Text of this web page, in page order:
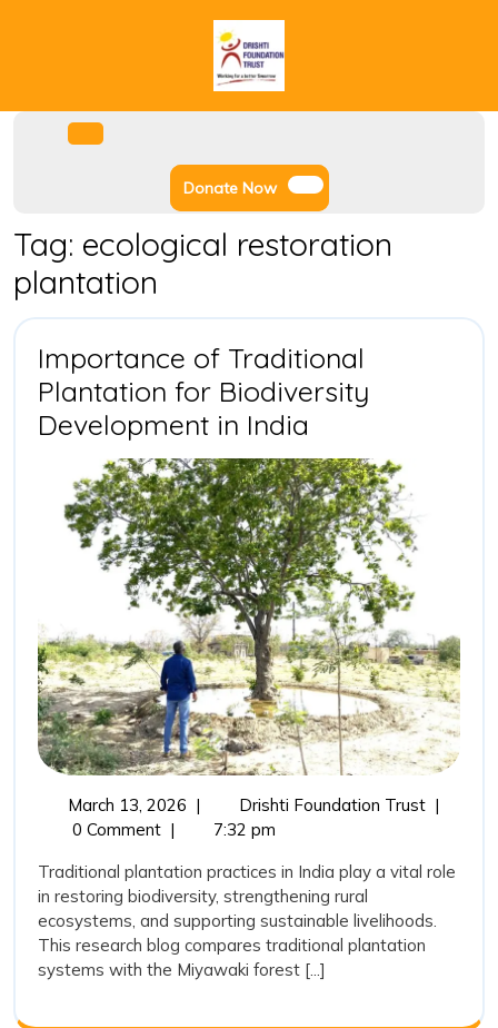
Donate NowDonate
Now
Tag: ecological restoration
plantation
Importance of Traditional
Plantation for Biodiversity
Development in India
of
Traditional
Plantation
for
Biodiversity
Development
in
India
March 13, 2026March
| Drishti Foundation Trust |
0 Comment |
7:32 pm
Traditional plantation practices in India play a vital role
in restoring biodiversity, strengthening rural
ecosystems, and supporting sustainable livelihoods.
This research blog compares traditional plantation
systems with the Miyawaki forest [...]